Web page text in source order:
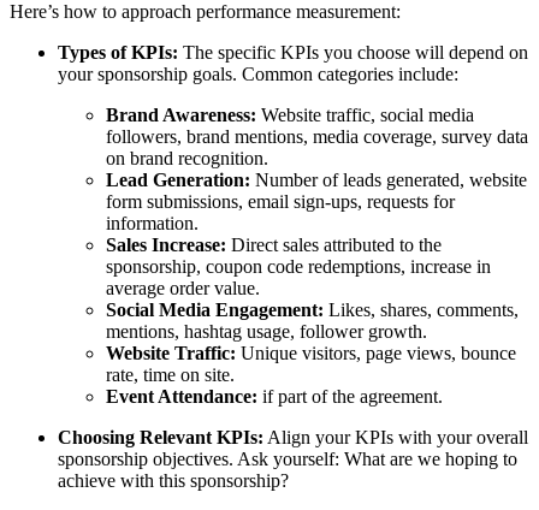
Here’s how to approach performance measurement:
Types of KPIs: The specific KPIs you choose will depend on
your sponsorship goals. Common categories include:
Brand Awareness: Website traffic, social media
followers, brand mentions, media coverage, survey data
on brand recognition.
Lead Generation: Number of leads generated, website
form submissions, email sign-ups, requests for
information.
Sales Increase: Direct sales attributed to the
sponsorship, coupon code redemptions, increase in
average order value.
Social Media Engagement: Likes, shares, comments,
mentions, hashtag usage, follower growth.
Website Traffic: Unique visitors, page views, bounce
rate, time on site.
Event Attendance: if part of the agreement.
Choosing Relevant KPIs: Align your KPIs with your overall
sponsorship objectives. Ask yourself: What are we hoping to
achieve with this sponsorship?